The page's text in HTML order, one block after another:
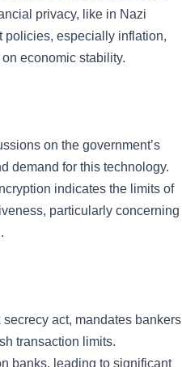
privacy, like in Nazi
policies, especially inflation,
economic stability.
on the government’s
demand for this technology.
indicates the limits of
particularly concerning
act, mandates bankers
transaction limits.
banks, leading to significant